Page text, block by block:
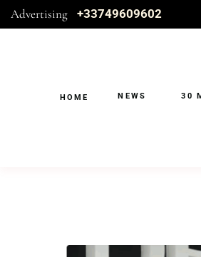
Advertising +33749609602
HOME NEWS 30